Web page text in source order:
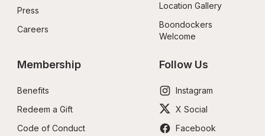
Press
Careers
Location Gallery
Boondockers
Welcome
Membership
Benefits
Redeem a Gift
Code of Conduct
Follow Us
Instagram
X Social
Facebook